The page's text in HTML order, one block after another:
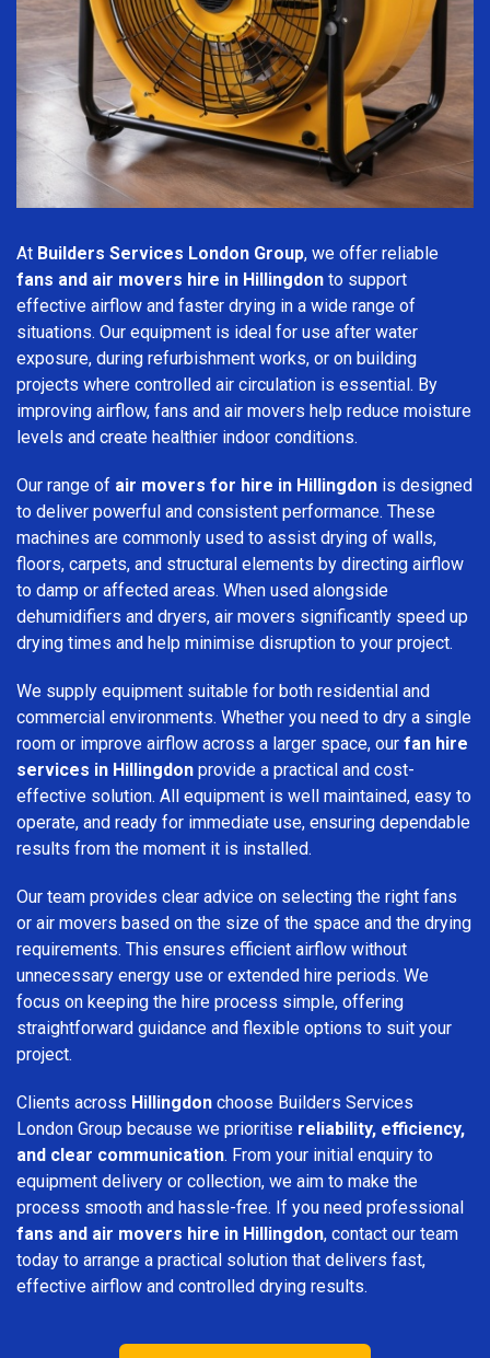
At Builders Services London Group, we offer reliable
fans and air movers hire in Hillingdon to support
effective airflow and faster drying in a wide range of
situations. Our equipment is ideal for use after water
exposure, during refurbishment works, or on building
projects where controlled air circulation is essential. By
improving airflow, fans and air movers help reduce moisture
levels and create healthier indoor conditions.
Our range of air movers for hire in Hillingdon is designed
to deliver powerful and consistent performance. These
machines are commonly used to assist drying of walls,
floors, carpets, and structural elements by directing airflow
to damp or affected areas. When used alongside
dehumidifiers and dryers, air movers significantly speed up
drying times and help minimise disruption to your project.
We supply equipment suitable for both residential and
commercial environments. Whether you need to dry a single
room or improve airflow across a larger space, our fan hire
services in Hillingdon provide a practical and cost-
effective solution. All equipment is well maintained, easy to
operate, and ready for immediate use, ensuring dependable
results from the moment it is installed.
Our team provides clear advice on selecting the right fans
or air movers based on the size of the space and the drying
requirements. This ensures efficient airflow without
unnecessary energy use or extended hire periods. We
focus on keeping the hire process simple, offering
straightforward guidance and flexible options to suit your
project.
Clients across Hillingdon choose Builders Services
London Group because we prioritise reliability, efficiency,
and clear communication. From your initial enquiry to
equipment delivery or collection, we aim to make the
process smooth and hassle-free. If you need professional
fans and air movers hire in Hillingdon, contact our team
today to arrange a practical solution that delivers fast,
effective airflow and controlled drying results.